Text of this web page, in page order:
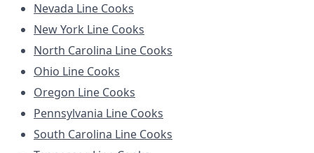
Nevada Line Cooks
New York Line Cooks
North Carolina Line Cooks
Ohio Line Cooks
Oregon Line Cooks
Pennsylvania Line Cooks
South Carolina Line Cooks